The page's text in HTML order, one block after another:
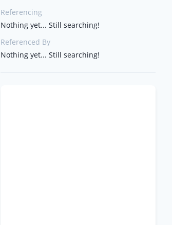
Referencing
Nothing yet... Still searching!
Referenced By
Nothing yet... Still searching!